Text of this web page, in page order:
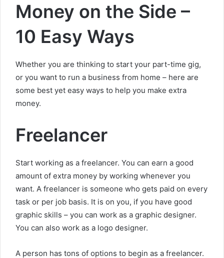
Money on the Side –
10 Easy Ways
Whether you are thinking to start your part-time gig,
or you want to run a business from home – here are
some best yet easy ways to help you make extra
money.
Freelancer
Start working as a freelancer. You can earn a good
amount of extra money by working whenever you
want. A freelancer is someone who gets paid on every
task or per job basis. It is on you, if you have good
graphic skills – you can work as a graphic designer.
You can also work as a logo designer.
A person has tons of options to begin as a freelancer.